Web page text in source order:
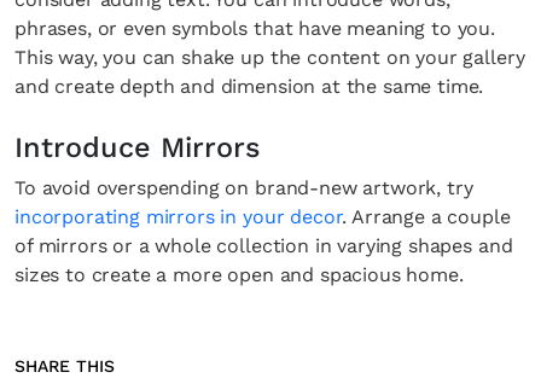
phrases, or even symbols that have meaning to you.
This way, you can shake up the content on your gallery
and create depth and dimension at the same time.
Introduce Mirrors
To avoid overspending on brand-new artwork, try
incorporating mirrors in your decor. Arrange a couple
of mirrors or a whole collection in varying shapes and
sizes to create a more open and spacious home.
SHARE THIS